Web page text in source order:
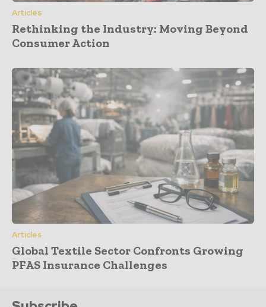
Articles
Rethinking the Industry: Moving Beyond
Consumer Action
Articles
Global Textile Sector Confronts Growing
PFAS Insurance Challenges